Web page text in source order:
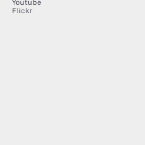
Youtube
Flickr